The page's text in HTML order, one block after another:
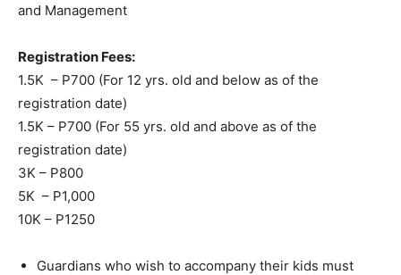
and Management
Registration Fees:
1.5K – P700 (For 12 yrs. old and below as of the
registration date)
1.5K – P700 (For 55 yrs. old and above as of the
registration date)
3K – P800
5K – P1,000
10K – P1250
Guardians who wish to accompany their kids must